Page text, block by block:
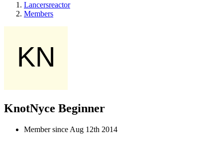
Lancersreactor
Members
KnotNyce Beginner
Member since Aug 12th 2014